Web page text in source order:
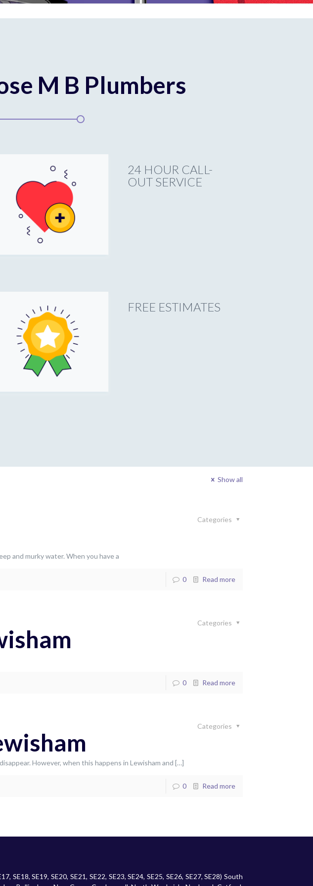
M B Plumbers
24 HOUR CALL-
OUT SERVICE
FREE ESTIMATES
Show all
Categories
and murky water. When you have a
0 Read more
Categories
0 Read more
Categories
However, when this happens in Lewisham and […]
0 Read more
SE18, SE19, SE20, SE21, SE22, SE23, SE24, SE25, SE26, SE27, SE28) South